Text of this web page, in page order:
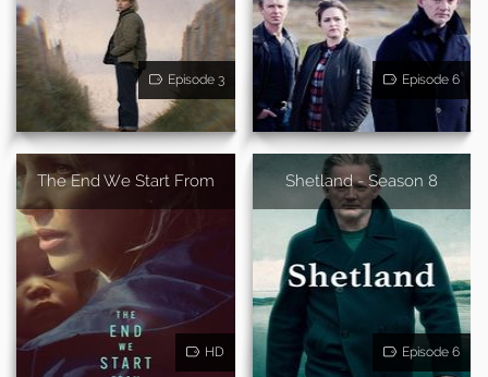
Episode 3 Episode 6
The End We Start From
HD
Shetland - Season 8
Episode 6